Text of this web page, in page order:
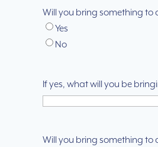
Will you bring something to
Yes
No
If yes, what will you be
Will you bring something to